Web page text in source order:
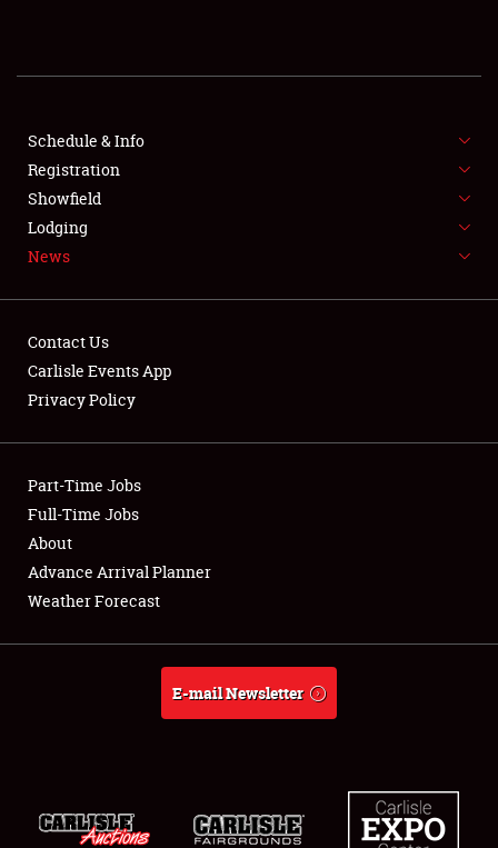
SHOWFIELD
SPONSORSHIP
LODGING
Showfield
Club Relations
Full-Time Jobs
About
Weather Forecast
Schedule & Info
Registration
Showfield
Lodging
News
Contact Us
Carlisle Events App
Privacy Policy
Part-Time Jobs
Full-Time Jobs
About
Advance Arrival Planner
Weather Forecast
E-mail Newsletter